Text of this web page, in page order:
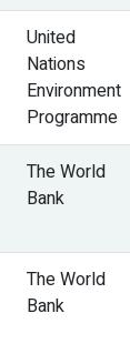
United
Nations
Environment
Programme
The World
Bank
The World
Bank